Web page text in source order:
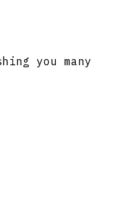
you many